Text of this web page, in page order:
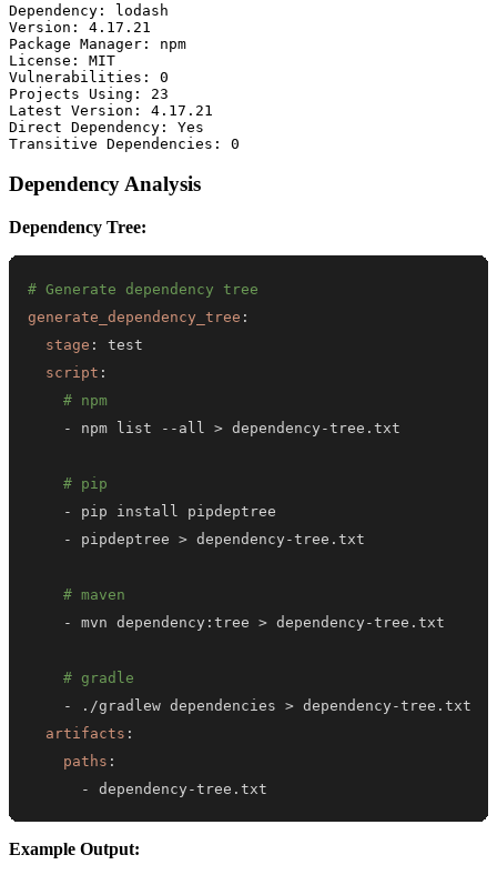
Dependency: lodash
Version: 4.17.21
Package Manager: npm
License: MIT
Vulnerabilities: 0
Projects Using: 23
Latest Version: 4.17.21
Direct Dependency: Yes
Dependency Analysis
Dependency Tree:
# Generate dependency tree
generate_dependency_tree :
stage :
script :
# npm
-
npm list - - all > dependency -
# pip
-
-
pipdeptree > dependency -
# maven
-
mvn dependency :tree > dependency -
# gradle
-
./gradlew dependencies > dependency -
artifacts :
paths :
-
dependency -tree.txt
Example Output: